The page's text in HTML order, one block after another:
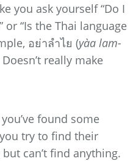
you ask yourself “Do I
“Is the Thai language
อย่าลำไย (yàa lam-
really make
found some
try to find their
can’t find anything.